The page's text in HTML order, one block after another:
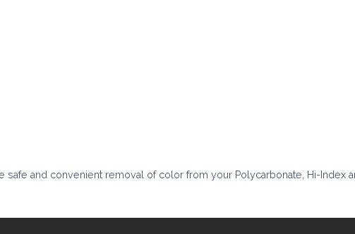
and convenient removal of color from your Polycarbonate, Hi-Index